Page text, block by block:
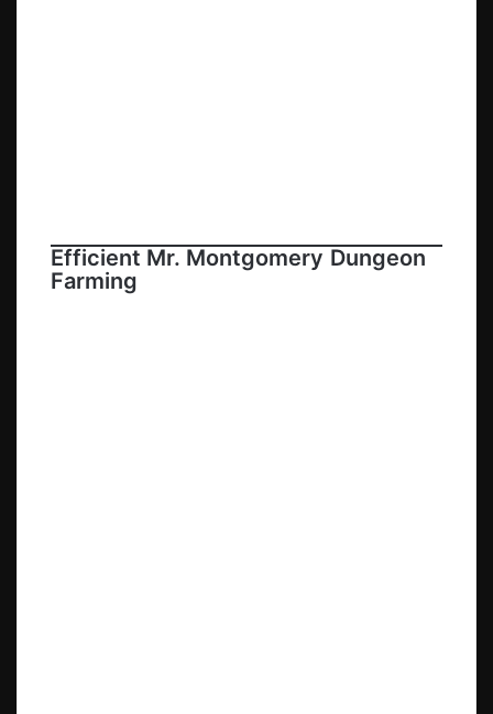
Efficient Mr. Montgomery Dungeon
Farming